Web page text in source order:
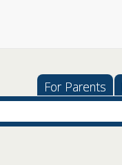
For Parents